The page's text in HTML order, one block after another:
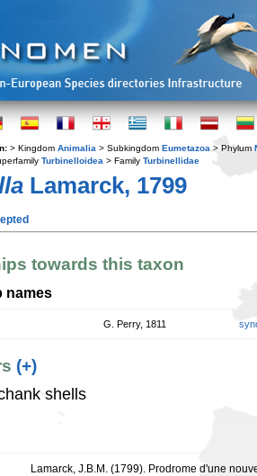
> Kingdom Animalia > Subkingdom Eumetazoa > Phylum
Turbinelloidea > Family Turbinellidae
Lamarck, 1799
towards this taxon
names
G. Perry, 1811
(+)
shells
Lamarck, J.B.M. (1799). Prodrome d'une